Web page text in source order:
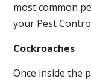
most common
your Pest
Cockroaches
Once inside the